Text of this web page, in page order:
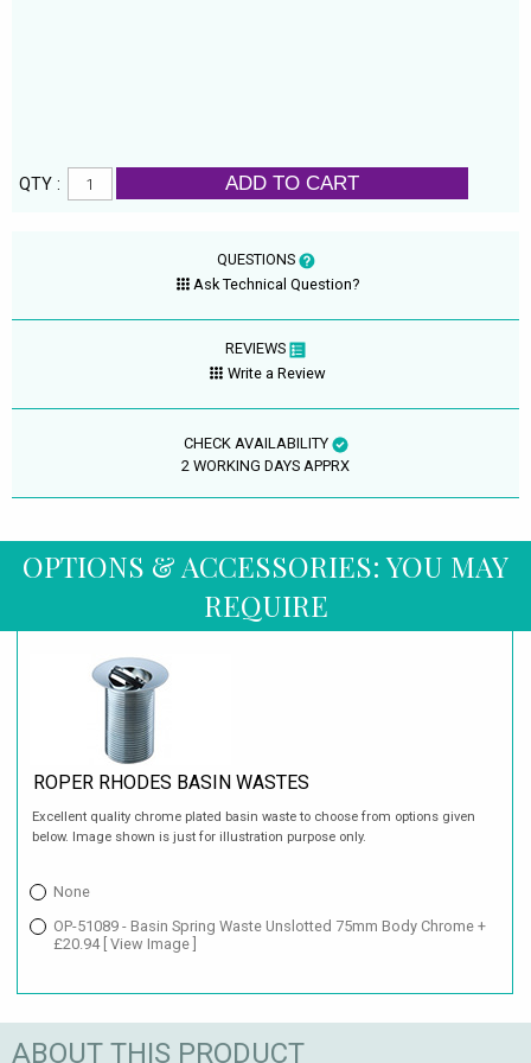
QTY : ADD TO CART
QUESTIONS
Ask Technical Question?
REVIEWS
Write a Review
CHECK AVAILABILITY
2 WORKING DAYS APPRX
OPTIONS & ACCESSORIES: YOU MAY
REQUIRE
ROPER RHODES BASIN WASTES
Excellent quality chrome plated basin waste to choose from options given
below. Image shown is just for illustration purpose only.
None
OP-51089 - Basin Spring Waste Unslotted 75mm Body Chrome +
£20.94 [ View Image ]
ABOUT THIS PRODUCT